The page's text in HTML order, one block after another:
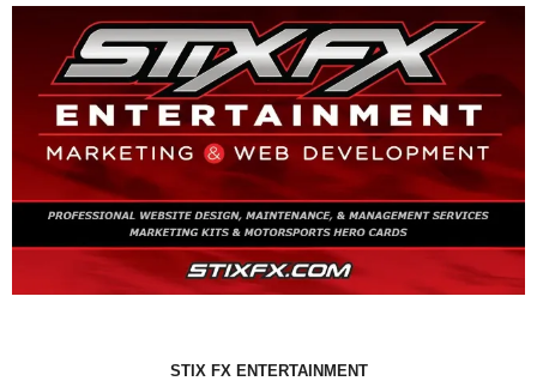
STIX FX ENTERTAINMENT